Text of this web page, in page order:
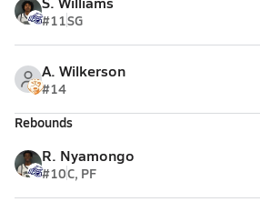
#11SG
A. Wilkerson
#14
Rebounds
R. Nyamongo
#10C, PF